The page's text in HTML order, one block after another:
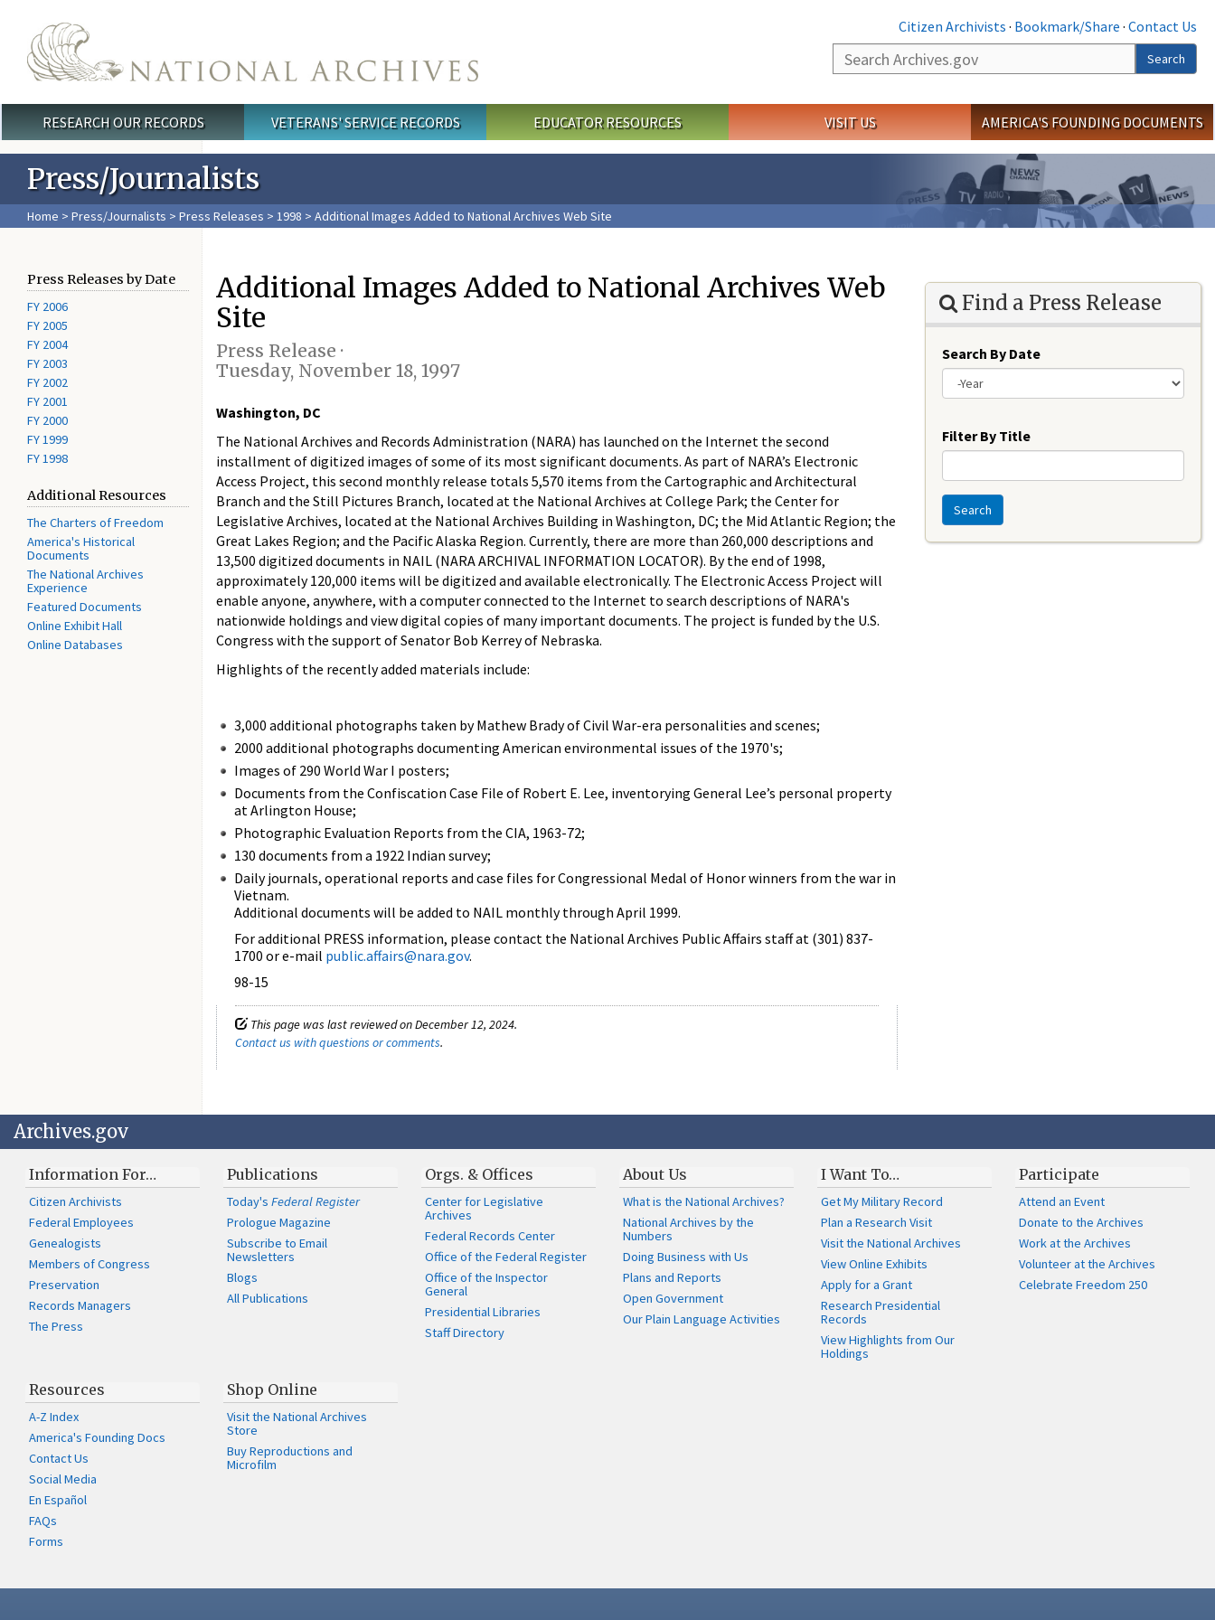
Citizen Archivists · Bookmark/Share · Contact Us
Search
Search
Main menu
RESEARCH OUR RECORDS VETERANS' SERVICE RECORDS EDUCATOR RESOURCES VISIT US AMERICA'S FOUNDING DOCUMENTS
Press/Journalists
Home > Press/Journalists > Press Releases > 1998 > Additional Images Added to National Archives Web Site
Press Releases by Date
FY 2006
FY 2005
FY 2004
FY 2003
FY 2002
FY 2001
FY 2000
FY 1999
FY 1998
Additional Resources
The Charters of Freedom
America's Historical
Documents
The National Archives
Experience
Featured Documents
Online Exhibit Hall
Online Databases
Additional Images Added to National Archives Web
Site
Press Release ·
Tuesday, November 18, 1997
Washington, DC
The National Archives and Records Administration (NARA) has launched on the Internet the second
installment of digitized images of some of its most significant documents. As part of NARA’s Electronic
Access Project, this second monthly release totals 5,570 items from the Cartographic and Architectural
Branch and the Still Pictures Branch, located at the National Archives at College Park; the Center for
Legislative Archives, located at the National Archives Building in Washington, DC; the Mid Atlantic Region; the
Great Lakes Region; and the Pacific Alaska Region. Currently, there are more than 260,000 descriptions and
13,500 digitized documents in NAIL (NARA ARCHIVAL INFORMATION LOCATOR). By the end of 1998,
approximately 120,000 items will be digitized and available electronically. The Electronic Access Project will
enable anyone, anywhere, with a computer connected to the Internet to search descriptions of NARA's
nationwide holdings and view digital copies of many important documents. The project is funded by the U.S.
Congress with the support of Senator Bob Kerrey of Nebraska.
Highlights of the recently added materials include:
3,000 additional photographs taken by Mathew Brady of Civil War-era personalities and scenes;
2000 additional photographs documenting American environmental issues of the 1970's;
Images of 290 World War I posters;
Documents from the Confiscation Case File of Robert E. Lee, inventorying General Lee’s personal property
at Arlington House;
Photographic Evaluation Reports from the CIA, 1963-72;
130 documents from a 1922 Indian survey;
Daily journals, operational reports and case files for Congressional Medal of Honor winners from the war in
Vietnam.
Additional documents will be added to NAIL monthly through April 1999.
For additional PRESS information, please contact the National Archives Public Affairs staff at (301) 837-
1700 or e-mail public.affairs@nara.gov.
98-15
This page was last reviewed on December 12, 2024.
Contact us with questions or comments.
Find a Press Release
Search By Date
Filter By Title
Search
Archives.gov
Information For…
Citizen Archivists
Federal Employees
Genealogists
Members of Congress
Preservation
Records Managers
The Press
Publications
Today'sFederal Register
Prologue Magazine
Subscribe to Email
Newsletters
Blogs
All Publications
Orgs. & Offices
Center for Legislative
Archives
Federal Records Center
Office of the Federal Register
Office of the Inspector
General
Presidential Libraries
Staff Directory
About Us
What is the National Archives?
National Archives by the
Numbers
Doing Business with Us
Plans and Reports
Open Government
Our Plain Language Activities
I Want To…
Get My Military Record
Plan a Research Visit
Visit the National Archives
View Online Exhibits
Apply for a Grant
Research Presidential
Records
View Highlights from Our
Holdings
Participate
Attend an Event
Donate to the Archives
Work at the Archives
Volunteer at the Archives
Celebrate Freedom 250
Resources
A-Z Index
America's Founding Docs
Contact Us
Social Media
En Español
FAQs
Forms
Shop Online
Visit the National Archives
Store
Buy Reproductions and
Microfilm